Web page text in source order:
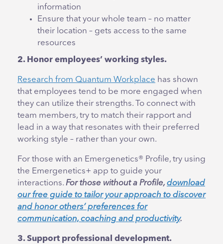
information
Ensure that your whole team – no matter
their location – gets access to the same
resources
2. Honor employees’ working styles.
Research from Quantum Workplace has shown
that employees tend to be more engaged when
they can utilize their strengths. To connect with
team members, try to match their rapport and
lead in a way that resonates with their preferred
working style – rather than your own.
For those with an Emergenetics® Profile, try using
the Emergenetics+ app to guide your
interactions. For those without a Profile, download
our free guide to tailor your approach to discover
and honor others’ preferences for
communication, coaching and productivity.
3. Support professional development.